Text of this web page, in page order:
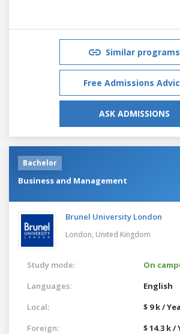
Similar programs
Free Admissions
ASK ADMISSIONS
Bachelor
Business and Management
Brunel University London
London, United Kingdom
Study mode:
On
Languages:
English
Local:
$ 9 k /
Foreign:
$ 14.3 k /